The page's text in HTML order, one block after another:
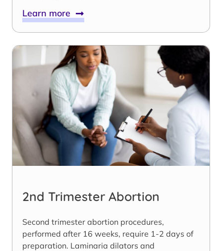
Learn more
2nd Trimester Abortion
Second trimester abortion procedures,
performed after 16 weeks, require 1-2 days of
preparation. Laminaria dilators and